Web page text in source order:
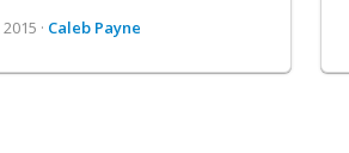
· Caleb Payne